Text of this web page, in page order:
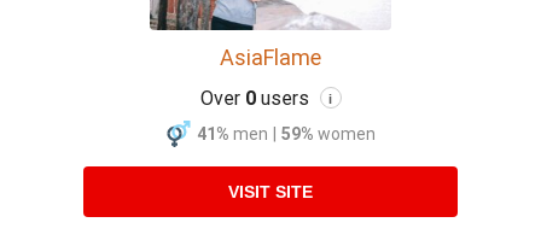
AsiaFlame
Over 0users i
41% men 59% women
VISIT SITE